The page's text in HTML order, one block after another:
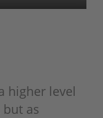
higher level
but as